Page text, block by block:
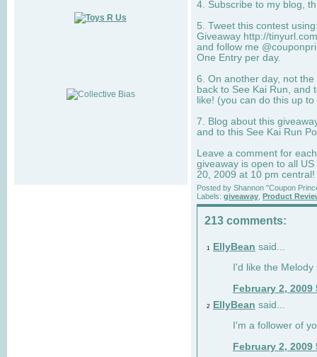
4. Subscribe to my blog,
5. Tweet this contest
Giveaway http://
and follow me
One Entry per day.
6. On another day, not
back to See Kai Run, and
like! (you can do this up
7. Blog about this
and to this See Kai Run
Leave a comment for
giveaway is open to all
20, 2009 at 10 pm central!
Posted by Shannon "Coupon
Labels: giveaway Product
213 comments:
1 EllyBean said...
I'd like the
February 2, 2009
2 EllyBean said...
I'm a follower of
February 2, 2009